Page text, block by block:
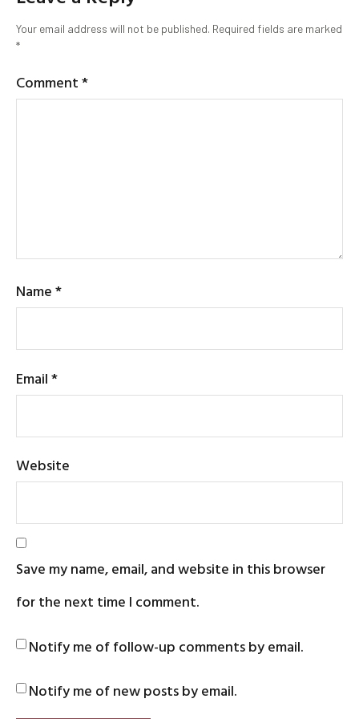
Your email address will not be published. Required fields are marked
*
Comment*
Name*
Email*
Website
Save my name, email, and website in this browser
for the next time I comment.
Notify me of follow-up comments by email.
Notify me of new posts by email.